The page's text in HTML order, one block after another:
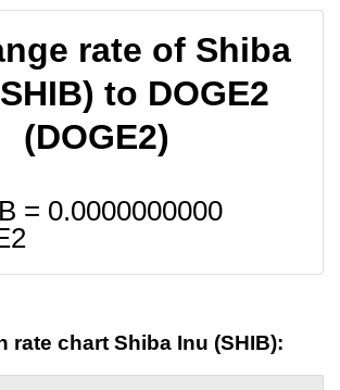
rate of Shiba
to DOGE2
(DOGE2)
= 0.0000000000
rate chart Shiba Inu (SHIB):